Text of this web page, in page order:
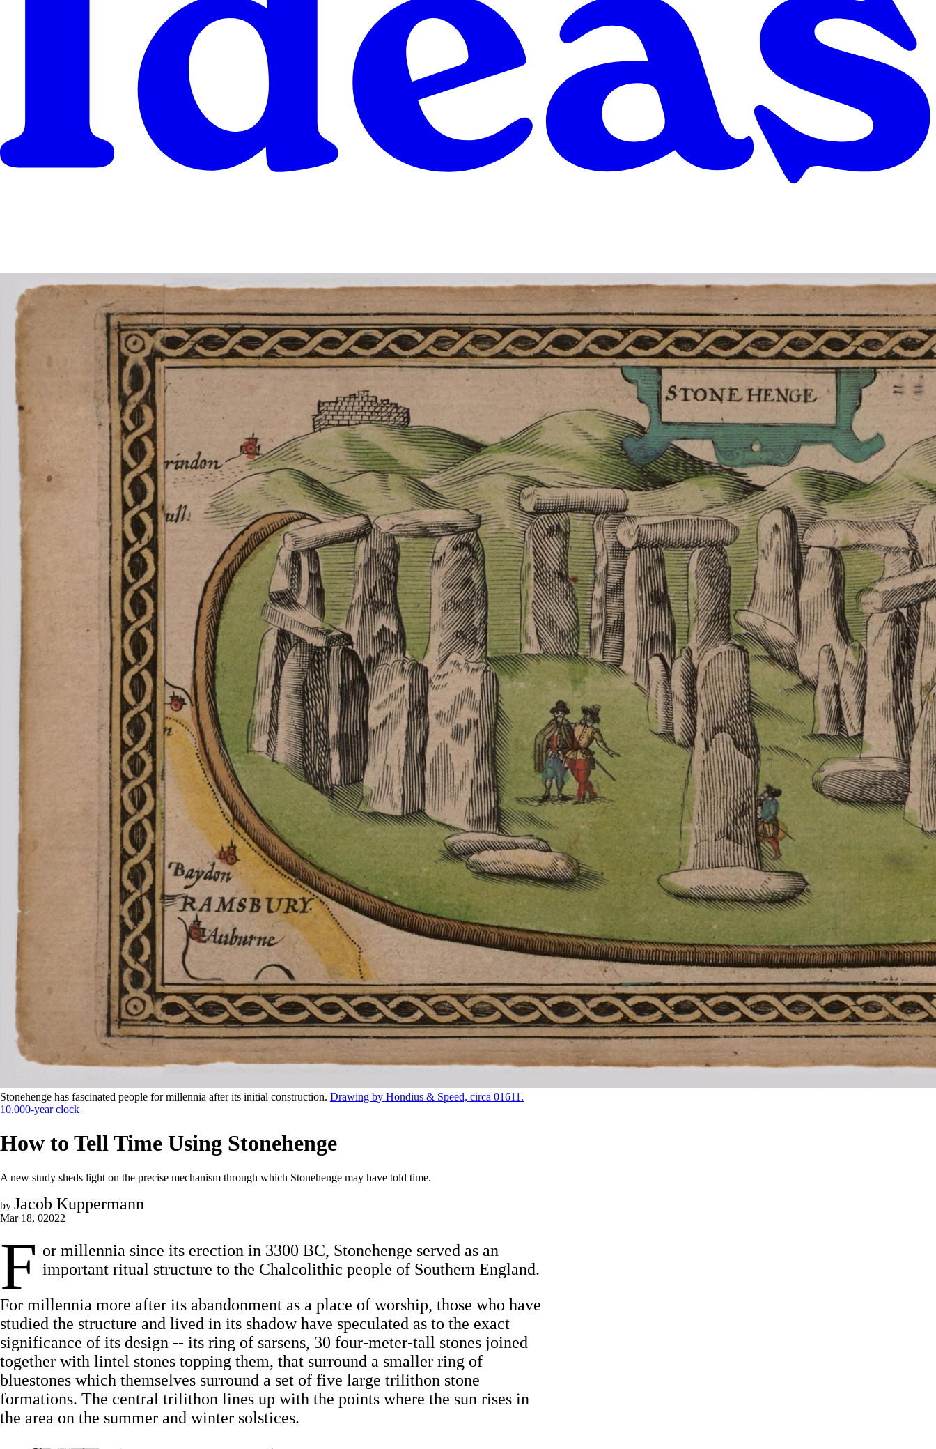
Stonehenge has fascinated people for millennia after its initial construction. Drawing by Hondius & Speed, circa 01611.
10,000-year clock
How to Tell Time Using Stonehenge
A new study sheds light on the precise mechanism through which Stonehenge may have told time.
by Jacob Kuppermann
Mar 18, 02022
F or millennia since its erection in 3300 BC, Stonehenge served as an
important ritual structure to the Chalcolithic people of Southern England.
For millennia more after its abandonment as a place of worship, those who have
studied the structure and lived in its shadow have speculated as to the exact
significance of its design -- its ring of sarsens, 30 four-meter-tall stones joined
together with lintel stones topping them, that surround a smaller ring of
bluestones which themselves surround a set of five large trilithon stone
formations. The central trilithon lines up with the points where the sun rises in
the area on the summer and winter solstices.